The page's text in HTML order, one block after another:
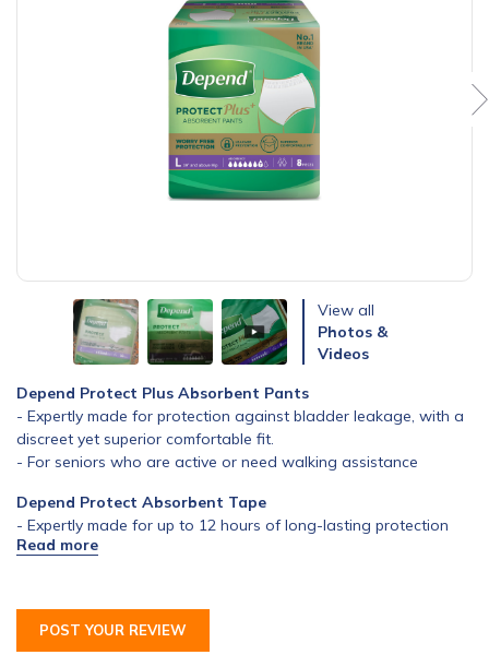
View all
Photos &
Videos
Depend Protect Plus Absorbent Pants
- Expertly made for protection against bladder leakage, with a
discreet yet superior comfortable fit.
- For seniors who are active or need walking assistance
Depend Protect Absorbent Tape
- Expertly made for up to 12 hours of long-lasting protection
from heavy loss of bladder control
POST YOUR REVIEW